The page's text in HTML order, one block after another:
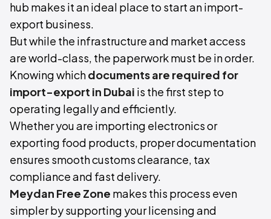
hub makes it an ideal place to start an import-
export business.
But while the infrastructure and market access
are world-class, the paperwork must be in order.
Knowing whichdocuments are required for
import-export in Dubai is the first step to
operating legally and efficiently.
Whether you are importing electronics or
exporting food products, proper documentation
ensures smooth customs clearance, tax
compliance and fast delivery.
Meydan Free Zone makes this process even
simpler by supporting your licensing and